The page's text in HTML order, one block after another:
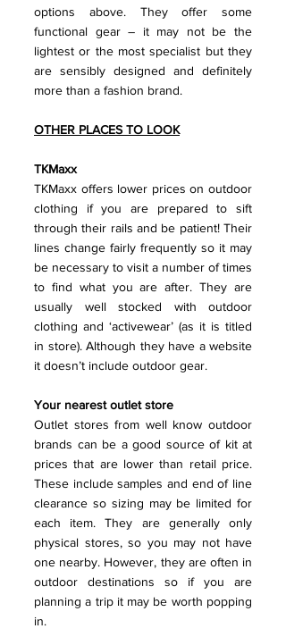
options above. They offer some
functional gear – it may not be the
lightest or the most specialist but they
are sensibly designed and definitely
more than a fashion brand.
OTHER PLACES TO LOOK
TKMaxx
TKMaxx offers lower prices on outdoor
clothing if you are prepared to sift
through their rails and be patient! Their
lines change fairly frequently so it may
be necessary to visit a number of times
to find what you are after. They are
usually well stocked with outdoor
clothing and ‘activewear’ (as it is titled
in store). Although they have a website
it doesn’t include outdoor gear.
Your nearest outlet store
Outlet stores from well know outdoor
brands can be a good source of kit at
prices that are lower than retail price.
These include samples and end of line
clearance so sizing may be limited for
each item. They are generally only
physical stores, so you may not have
one nearby. However, they are often in
outdoor destinations so if you are
planning a trip it may be worth popping
in.